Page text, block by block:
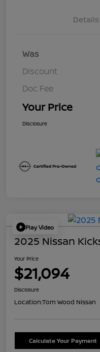
Details
Was
Discount
Doc Fee
Your Price
Disclosure
Play Video
2025 Nissan
Your Price
$21,094
Disclosure
Location:Tom Wood Nissan
Calculate Your Payment